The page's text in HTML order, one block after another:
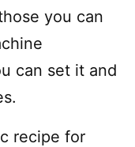
you can
can set it and
recipe for